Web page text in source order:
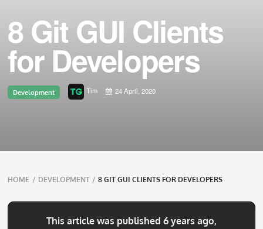
8 Git GUI Clients
for Developers
Development Tim 24 April, 2020
Breadcrumbs
navigation
HOME / DEVELOPMENT / 8 GIT GUI CLIENTS FOR DEVELOPERS
This article was published 6 years ago,